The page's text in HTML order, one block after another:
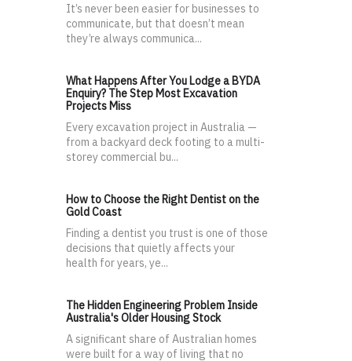
It’s never been easier for businesses to
communicate, but that doesn’t mean
they’re always communica...
What Happens After You Lodge a BYDA
Enquiry? The Step Most Excavation
Projects Miss
Every excavation project in Australia —
from a backyard deck footing to a multi-
storey commercial bu...
How to Choose the Right Dentist on the
Gold Coast
Finding a dentist you trust is one of those
decisions that quietly affects your
health for years, ye...
The Hidden Engineering Problem Inside
Australia's Older Housing Stock
A significant share of Australian homes
were built for a way of living that no